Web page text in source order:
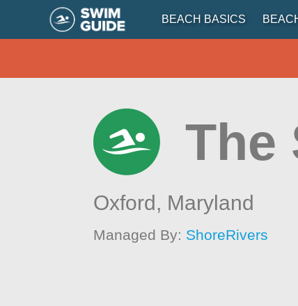
BEACH BASICS
The
Oxford, Maryland
Managed By: ShoreRivers